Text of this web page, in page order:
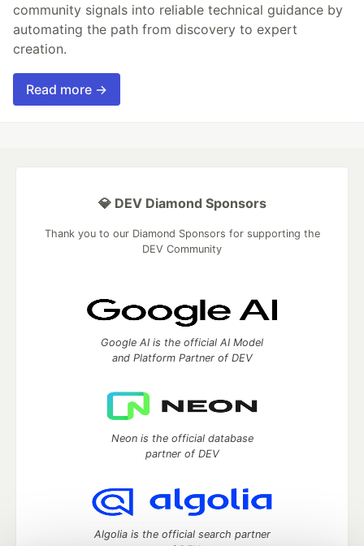
community signals into reliable technical guidance by
automating the path from discovery to expert
creation.
Read more →
💎 DEV Diamond Sponsors
Thank you to our Diamond Sponsors for supporting the
DEV Community
Google AI is the official AI Model
and Platform Partner of DEV
Neon is the official database
partner of DEV
Algolia is the official search partner